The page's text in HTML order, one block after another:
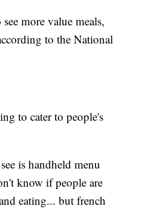
more value meals,
to the National
to cater to people's
is handheld menu
know if people are
eating... but french